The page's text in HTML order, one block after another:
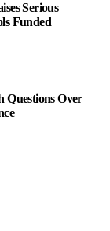
Serious
Funded
Questions Over